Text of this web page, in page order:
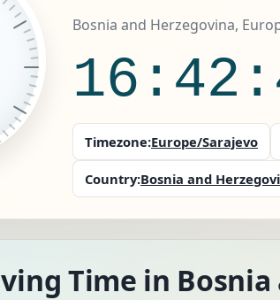
Bosnia and Herzegovina,
Timezone:Europe/Sarajevo
Country:Bosnia and
Time in